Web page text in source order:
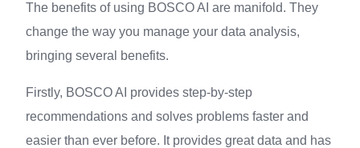
The benefits of using BOSCO AI are manifold. They
change the way you manage your data analysis,
bringing several benefits.
Firstly, BOSCO AI provides step-by-step
recommendations and solves problems faster and
easier than ever before. It provides great data and has